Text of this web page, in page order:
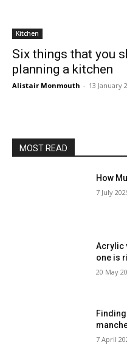
Kitchen
Six things that you
planning a kitchen
Alistair Monmouth - 13 January
MOST READ
How
7 July
Acrylic
one is
20 May
7 April